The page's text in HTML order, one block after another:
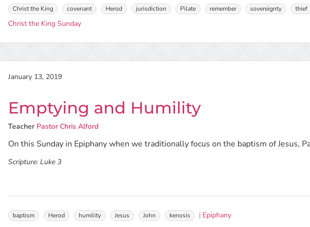
Christ the King covenant Herod jurisdiction Pilate remember sovereignty thief
Christ the King Sunday
January 13, 2019
Emptying and Humility
Teacher Pastor Chris Alford
On this Sunday in Epiphany when we traditionally focus on the baptism of Jesus,
Scripture: Luke 3
baptism Herod humility Jesus John kenosis Epiphany